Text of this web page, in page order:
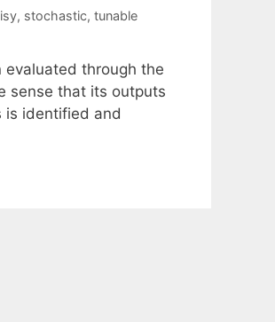
, stochastic, tunable
through the
sense that its outputs
is identified and